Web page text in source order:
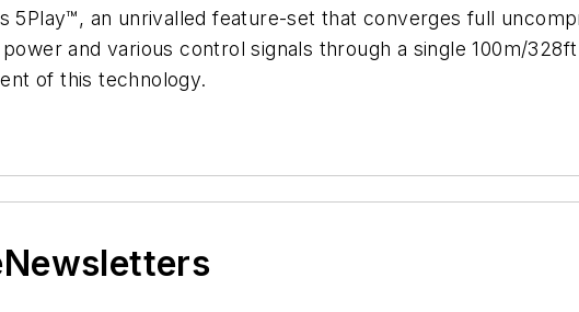
5Play™, an unrivalled feature-set that converges full
and various control signals through a single 100m/
of this technology.